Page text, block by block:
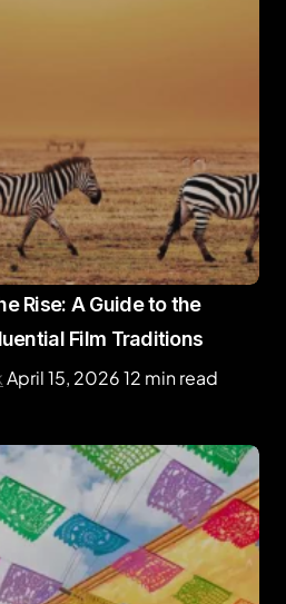
Rise: A Guide to the
Film Traditions
April 15, 202612 min read